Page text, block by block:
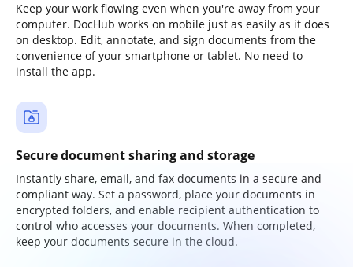
Keep your work flowing even when you're away from your
computer. DocHub works on mobile just as easily as it does
on desktop. Edit, annotate, and sign documents from the
convenience of your smartphone or tablet. No need to
install the app.
Secure document sharing and storage
Instantly share, email, and fax documents in a secure and
compliant way. Set a password, place your documents in
encrypted folders, and enable recipient authentication to
control who accesses your documents. When completed,
keep your documents secure in the cloud.